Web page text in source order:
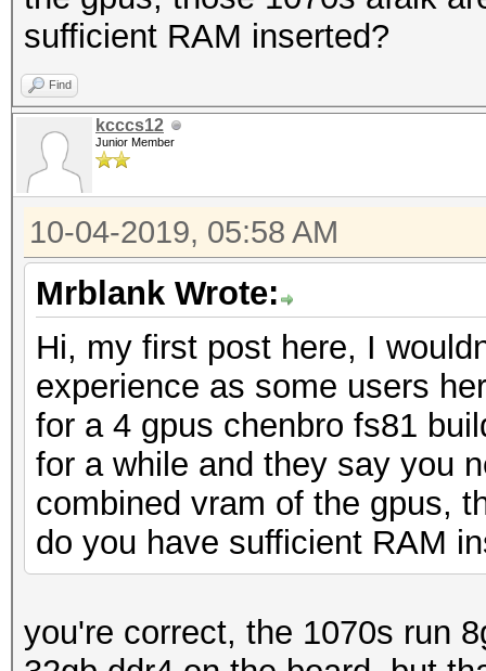
sufficient RAM inserted?
Find
kcccs12
Junior Member
10-04-2019, 05:58 AM
Mrblank Wrote:
Hi, my first post here, I
experience as some users
for a 4 gpus chenbro fs81
for a while and they say you
combined vram of the gpus,
do you have sufficient RAM
you're correct, the 1070s run